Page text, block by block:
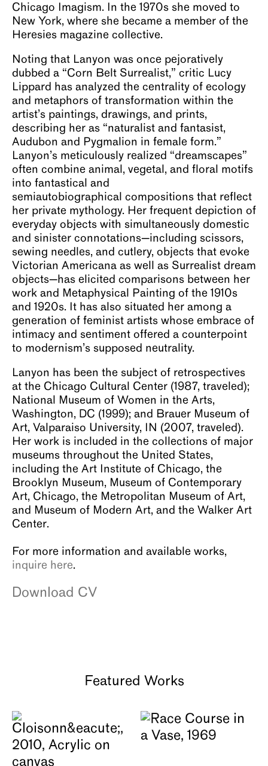
Chicago Imagism. In the 1970s she moved to
New York, where she became a member of the
Heresies magazine collective.
Noting that Lanyon was once pejoratively
dubbed a “Corn Belt Surrealist,” critic Lucy
Lippard has analyzed the centrality of ecology
and metaphors of transformation within the
artist’s paintings, drawings, and prints,
describing her as “naturalist and fantasist,
Audubon and Pygmalion in female form.”
Lanyon’s meticulously realized “dreamscapes”
often combine animal, vegetal, and floral motifs
into fantastical and
semiautobiographical compositions that reflect
her private mythology. Her frequent depiction of
everyday objects with simultaneously domestic
and sinister connotations—including scissors,
sewing needles, and cutlery, objects that evoke
Victorian Americana as well as Surrealist dream
objects—has elicited comparisons between her
work and Metaphysical Painting of the 1910s
and 1920s. It has also situated her among a
generation of feminist artists whose embrace of
intimacy and sentiment offered a counterpoint
to modernism’s supposed neutrality.
Lanyon has been the subject of retrospectives
at the Chicago Cultural Center (1987, traveled);
National Museum of Women in the Arts,
Washington, DC (1999); and Brauer Museum of
Art, Valparaiso University, IN (2007, traveled).
Her work is included in the collections of major
museums throughout the United States,
including the Art Institute of Chicago, the
Brooklyn Museum, Museum of Contemporary
Art, Chicago, the Metropolitan Museum of Art,
and Museum of Modern Art, and the Walker Art
Center.
For more information and available works,
inquire here.
Download CV
Featured Works